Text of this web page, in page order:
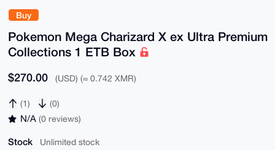
Buy
Pokemon Mega Charizard X ex Ultra Premium
Collections 1 ETB Box
$270.00 (USD) (≈ 0.742 XMR)
(1) (0)
N/A (0 reviews)
Stock Unlimited stock